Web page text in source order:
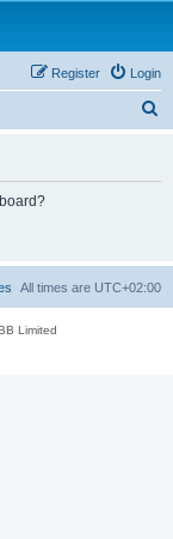
Login
Register
All times are UTC+02:00
Limited